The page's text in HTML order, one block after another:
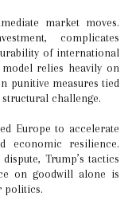
market moves.
complicates
of international
relies heavily on
punitive measures tied
challenge.
Europe to accelerate
economic resilience.
Trump’s tactics
on goodwill alone is
politics.